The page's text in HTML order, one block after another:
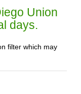
Union
days.
filter which may